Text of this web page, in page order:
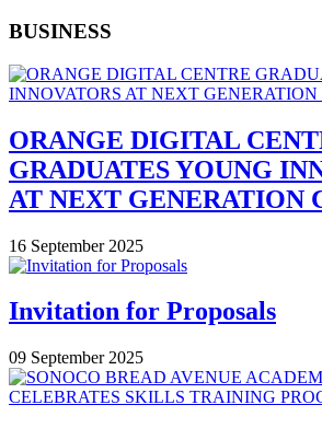
BUSINESS
ORANGE DIGITAL
GRADUATES YOUNG
AT NEXT GENERATION
16 September 2025
Invitation for Proposals
09 September 2025